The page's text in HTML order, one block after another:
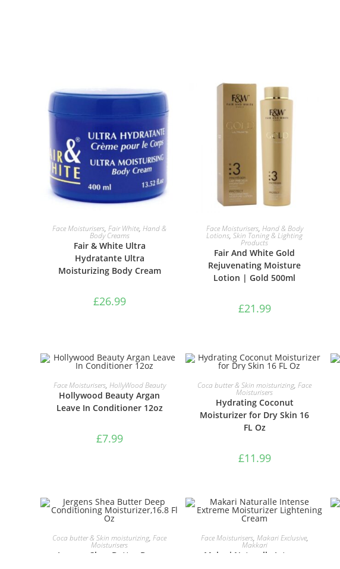
ADD TO BASKET
Face Moisturisers, Fair White, Hand &
Body Creams
Fair & White Ultra
Hydratante Ultra
Moisturizing Body Cream
£26.99
ADD TO BASKET
Face Moisturisers, Hand & Body
Lotions, Skin Toning & Lighting
Products
Fair And White Gold
Rejuvenating Moisture
Lotion | Gold 500ml
£21.99
ADD TO BASKET
Face Moisturisers, HollyWood Beauty
Hollywood Beauty Argan
Leave In Conditioner 12oz
£7.99
ADD TO BASKET
Coca butter & Skin moisturizing, Face
Moisturisers
Hydrating Coconut
Moisturizer for Dry Skin 16
FL Oz
£11.99
ADD TO BASKET
Coca butter & Skin moisturizing, Face
Moisturisers
Jergens Shea Butter Deep
ADD TO BASKET
Face Moisturisers, Makari Exclusive,
Makkari
Makari Naturalle Intense